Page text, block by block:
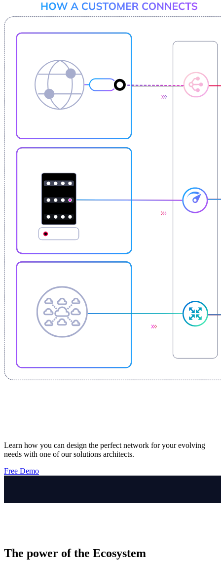
Learn how you can design the perfect network for your evolving
needs with one of our solutions architects.
Free Demo
The power of the Ecosystem